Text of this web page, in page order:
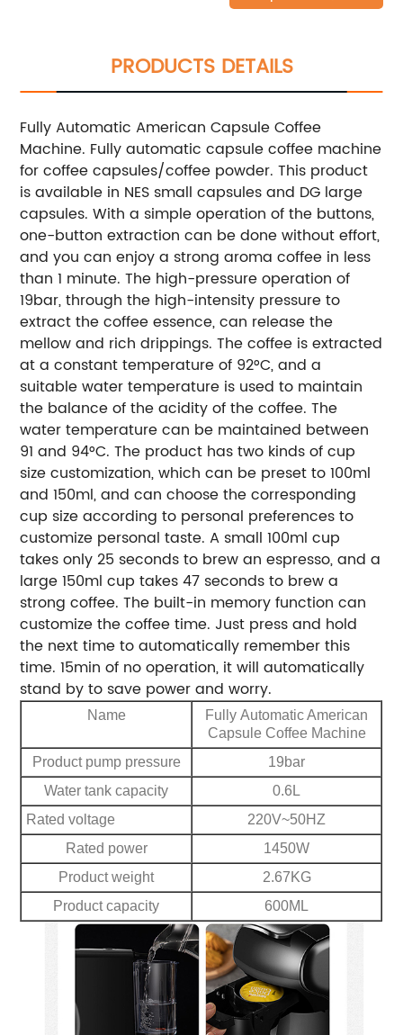
PRODUCTS DETAILS
Fully Automatic American Capsule Coffee
Machine. Fully automatic capsule coffee machine
for coffee capsules/coffee powder. This product
is available in NES small capsules and DG large
capsules. With a simple operation of the buttons,
one-button extraction can be done without effort,
and you can enjoy a strong aroma coffee in less
than 1 minute. The high-pressure operation of
19bar, through the high-intensity pressure to
extract the coffee essence, can release the
mellow and rich drippings. The coffee is extracted
at a constant temperature of 92°C, and a
suitable water temperature is used to maintain
the balance of the acidity of the coffee. The
water temperature can be maintained between
91 and 94°C. The product has two kinds of cup
size customization, which can be preset to 100ml
and 150ml, and can choose the corresponding
cup size according to personal preferences to
customize personal taste. A small 100ml cup
takes only 25 seconds to brew an espresso, and a
large 150ml cup takes 47 seconds to brew a
strong coffee. The built-in memory function can
customize the coffee time. Just press and hold
the next time to automatically remember this
time. 15min of no operation, it will automatically
stand by to save power and worry.
Name
Fully Automatic American
Capsule Coffee Machine
Product pump pressure
19bar
Water tank capacity
0.6L
Rated voltage
220V~50HZ
Rated power
1450W
Product weight
2.67KG
Product capacity
600ML